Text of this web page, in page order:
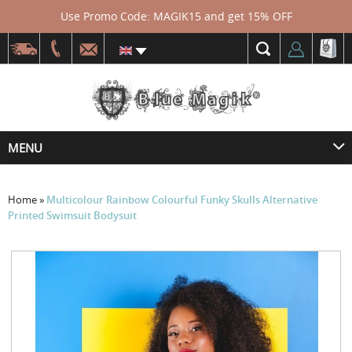
Use Promo Code: MAGIK15 and get 15% OFF
MENU
Home» Multicolour Rainbow Colourful Funky Skulls Alternative
Printed Swimsuit Bodysuit